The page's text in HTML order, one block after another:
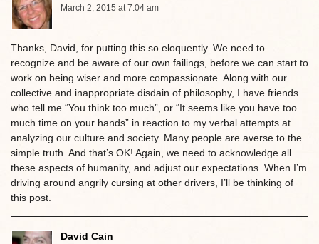
March 2, 2015 at 7:04 am
Thanks, David, for putting this so eloquently. We need to
recognize and be aware of our own failings, before we can start to
work on being wiser and more compassionate. Along with our
collective and inappropriate disdain of philosophy, I have friends
who tell me “You think too much”, or “It seems like you have too
much time on your hands” in reaction to my verbal attempts at
analyzing our culture and society. Many people are averse to the
simple truth. And that’s OK! Again, we need to acknowledge all
these aspects of humanity, and adjust our expectations. When I’m
driving around angrily cursing at other drivers, I’ll be thinking of
this post.
David Cain